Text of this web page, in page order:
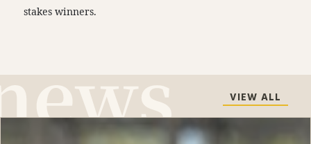
stakes winners.
VIEW ALL